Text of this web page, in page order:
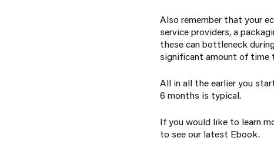
Also remember that your
service providers, a
these can bottleneck
significant amount of
All in all the earlier you
6 months is typical.
If you would like to learn
to see our latest Ebook.